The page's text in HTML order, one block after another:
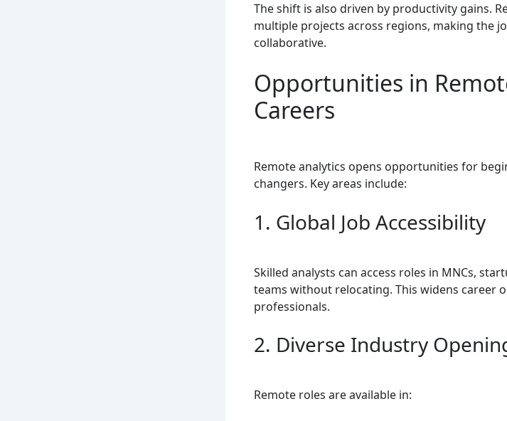
The shift is also driven by productivity gains.
multiple projects across regions, making the
collaborative.
Opportunities in
Careers
Remote analytics opens opportunities for
changers. Key areas include:
1. Global Job Accessibility
Skilled analysts can access roles in MNCs,
teams without relocating. This widens career
professionals.
2. Diverse Industry
Remote roles are available in: